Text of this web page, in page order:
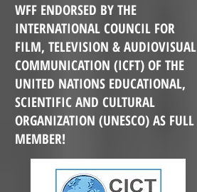
WFF ENDORSED BY THE
INTERNATIONAL COUNCIL FOR
FILM, TELEVISION & AUDIOVISUAL
COMMUNICATION (ICFT) OFTHE
UNITED NATIONS EDUCATIONAL,
SCIENTIFIC AND CULTURAL
ORGANIZATION (UNESCO) AS FULL
MEMBER!